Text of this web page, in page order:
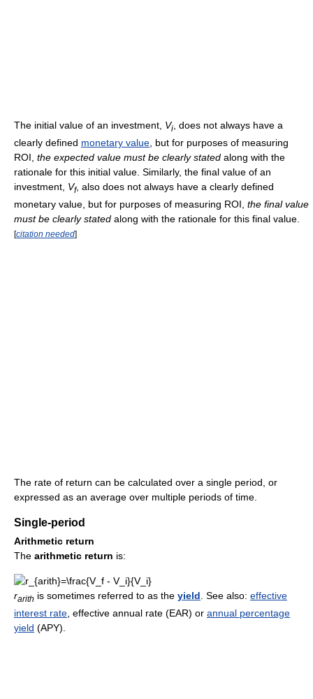
The initial value of an investment, Vi
, does not always have a
clearly defined monetary value , but for purposes of measuring
ROI, the expected value must be clearly stated along with the
rationale for this initial value. Similarly, the final value of an
investment, Vf, also does not always have a clearly defined
monetary value, but for purposes of measuring ROI, the final value
must be clearly stated along with the rationale for this final value.
[citation needed]
The rate of return can be calculated over a single period, or
expressed as an average over multiple periods of time.
Single-period
Arithmetic return
The arithmetic return is:
rarith is sometimes referred to as the yield. See also: effective
interest rate , effective annual rate (EAR) or annual percentage
yield (APY).